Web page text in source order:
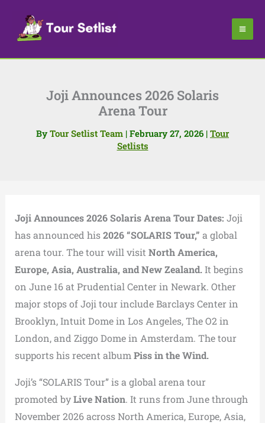
content
Joji Announces 2026 Solaris
Arena Tour
By Tour Setlist Team | February 27, 2026 | Tour
Setlists
Joji Announces 2026 Solaris Arena Tour Dates: Joji
has announced his2026 “SOLARIS Tour,” a global
arena tour. The tour will visit North America,
Europe, Asia, Australia, and New Zealand.It begins
on June 16 at Prudential Center in Newark. Other
major stops of Joji tour include Barclays Center in
Brooklyn, Intuit Dome in Los Angeles, The O2 in
London, and Ziggo Dome in Amsterdam. The tour
supports his recent album Piss in the Wind.
Joji’s “SOLARIS Tour” is a global arena tour
promoted byLive Nation. It runs from June through
November 2026 across North America, Europe, Asia,